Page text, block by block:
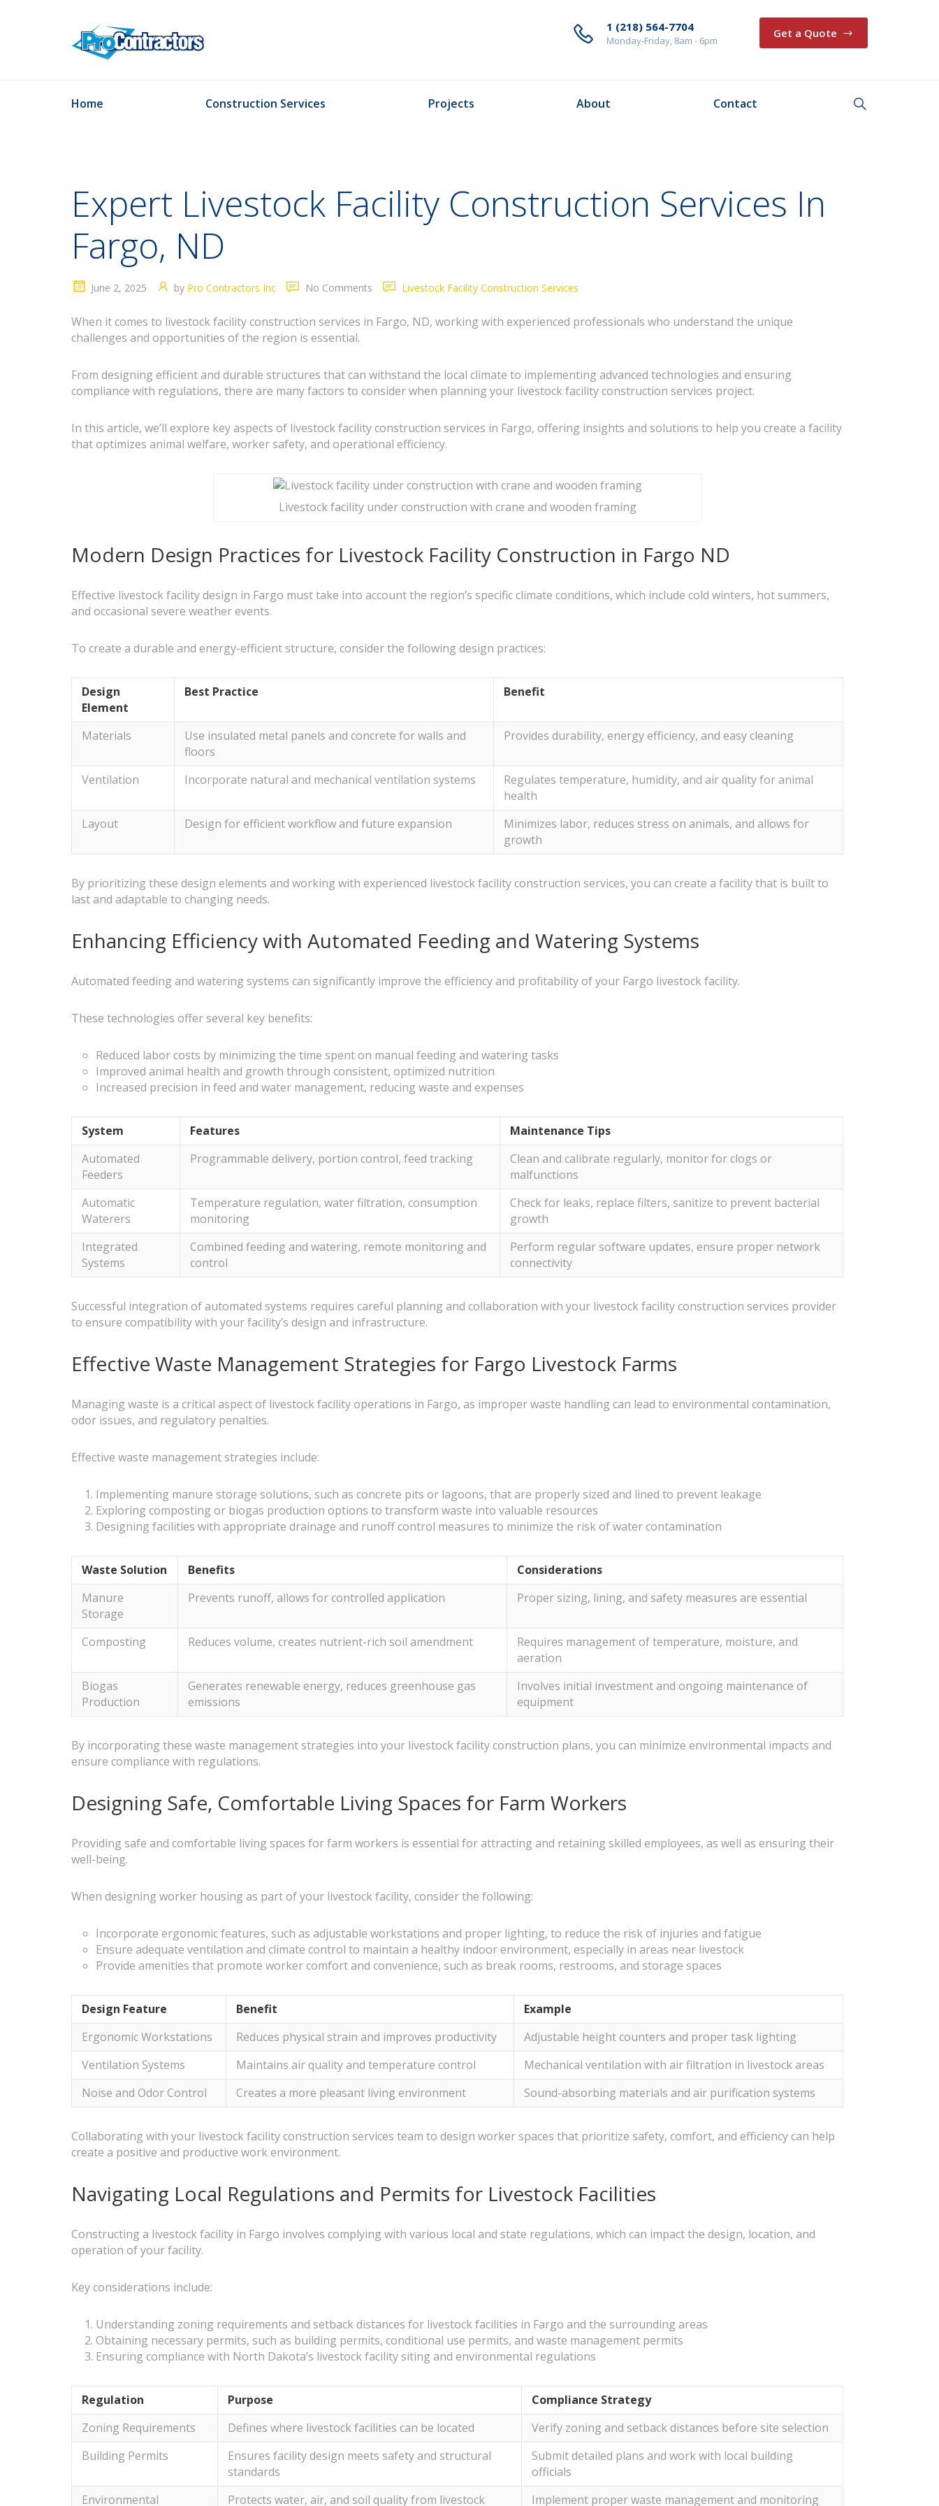
1 (218) 564-7704
Monday-Friday, 8am - 6pm
Get a Quote
Home Construction Services Projects About Contact
Expert Livestock Facility Construction Services In
Fargo, ND
June 2, 2025 by Pro Contractors Inc No Comments Livestock Facility Construction Services
When it comes to livestock facility construction services in Fargo, ND, working with experienced professionals who understand the unique
challenges and opportunities of the region is essential.
From designing efficient and durable structures that can withstand the local climate to implementing advanced technologies and ensuring
compliance with regulations, there are many factors to consider when planning your livestock facility construction services project.
In this article, we’ll explore key aspects of livestock facility construction services in Fargo, offering insights and solutions to help you create a facility
that optimizes animal welfare, worker safety, and operational efficiency.
Livestock facility under construction with crane and wooden framing
Modern Design Practices for Livestock Facility Construction in Fargo ND
Effective livestock facility design in Fargo must take into account the region’s specific climate conditions, which include cold winters, hot summers,
and occasional severe weather events.
To create a durable and energy-efficient structure, consider the following design practices:
Design
Element
Best Practice Benefit
Materials
Use insulated metal panels and concrete for walls and
floors
Provides durability, energy efficiency, and easy cleaning
Ventilation Incorporate natural and mechanical ventilation systems
Regulates temperature, humidity, and air quality for animal
health
Layout
Design for efficient workflow and future expansion
Minimizes labor, reduces stress on animals, and allows for
growth
By prioritizing these design elements and working with experienced livestock facility construction services, you can create a facility that is built to
last and adaptable to changing needs.
Enhancing Efficiency with Automated Feeding and Watering Systems
Automated feeding and watering systems can significantly improve the efficiency and profitability of your Fargo livestock facility.
These technologies offer several key benefits:
Reduced labor costs by minimizing the time spent on manual feeding and watering tasks
Improved animal health and growth through consistent, optimized nutrition
Increased precision in feed and water management, reducing waste and expenses
System Features
Maintenance Tips
Automated
Feeders
Programmable delivery, portion control, feed tracking
Clean and calibrate regularly, monitor for clogs or
malfunctions
Automatic
Waterers
Temperature regulation, water filtration, consumption
monitoring
Check for leaks, replace filters, sanitize to prevent bacterial
growth
Integrated
Systems
Combined feeding and watering, remote monitoring and
control
Perform regular software updates, ensure proper network
connectivity
Successful integration of automated systems requires careful planning and collaboration with your livestock facility construction services provider
to ensure compatibility with your facility’s design and infrastructure.
Effective Waste Management Strategies for Fargo Livestock Farms
Managing waste is a critical aspect of livestock facility operations in Fargo, as improper waste handling can lead to environmental contamination,
odor issues, and regulatory penalties.
Effective waste management strategies include:
Implementing manure storage solutions, such as concrete pits or lagoons, that are properly sized and lined to prevent leakage
Exploring composting or biogas production options to transform waste into valuable resources
Designing facilities with appropriate drainage and runoff control measures to minimize the risk of water contamination
Waste Solution Benefits
Considerations
Manure
Storage
Prevents runoff, allows for controlled application Proper sizing, lining, and safety measures are essential
Composting Reduces volume, creates nutrient-rich soil amendment
Requires management of temperature, moisture, and
aeration
Biogas
Production
Generates renewable energy, reduces greenhouse gas
emissions
Involves initial investment and ongoing maintenance of
equipment
By incorporating these waste management strategies into your livestock facility construction plans, you can minimize environmental impacts and
ensure compliance with regulations.
Designing Safe, Comfortable Living Spaces for Farm Workers
Providing safe and comfortable living spaces for farm workers is essential for attracting and retaining skilled employees, as well as ensuring their
well-being.
When designing worker housing as part of your livestock facility, consider the following:
Incorporate ergonomic features, such as adjustable workstations and proper lighting, to reduce the risk of injuries and fatigue
Ensure adequate ventilation and climate control to maintain a healthy indoor environment, especially in areas near livestock
Provide amenities that promote worker comfort and convenience, such as break rooms, restrooms, and storage spaces
Design Feature Benefit
Example
Ergonomic Workstations
Reduces physical strain and improves productivity
Adjustable height counters and proper task lighting
Ventilation Systems
Maintains air quality and temperature control
Mechanical ventilation with air filtration in livestock areas
Noise and Odor Control
Creates a more pleasant living environment Sound-absorbing materials and air purification systems
Collaborating with your livestock facility construction services team to design worker spaces that prioritize safety, comfort, and efficiency can help
create a positive and productive work environment.
Navigating Local Regulations and Permits for Livestock Facilities
Constructing a livestock facility in Fargo involves complying with various local and state regulations, which can impact the design, location, and
operation of your facility.
Key considerations include:
Understanding zoning requirements and setback distances for livestock facilities in Fargo and the surrounding areas
Obtaining necessary permits, such as building permits, conditional use permits, and waste management permits
Ensuring compliance with North Dakota’s livestock facility siting and environmental regulations
Regulation Purpose
Compliance Strategy
Zoning Requirements
Defines where livestock facilities can be located
Verify zoning and setback distances before site selection
Building Permits
Ensures facility design meets safety and structural
standards
Submit detailed plans and work with local building
officials
Environmental
Protects water, air, and soil quality from livestock Implement proper waste management and monitoring